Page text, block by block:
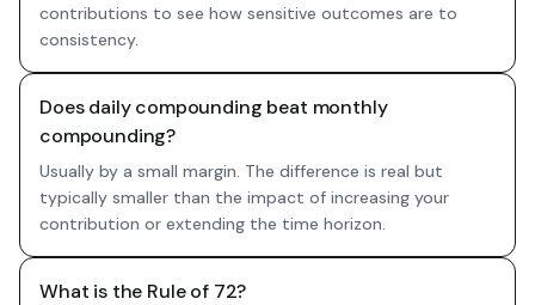
contributions to see how sensitive outcomes are to
consistency.
Does daily compounding beat monthly
compounding?
Usually by a small margin. The difference is real but
typically smaller than the impact of increasing your
contribution or extending the time horizon.
What is the Rule of 72?